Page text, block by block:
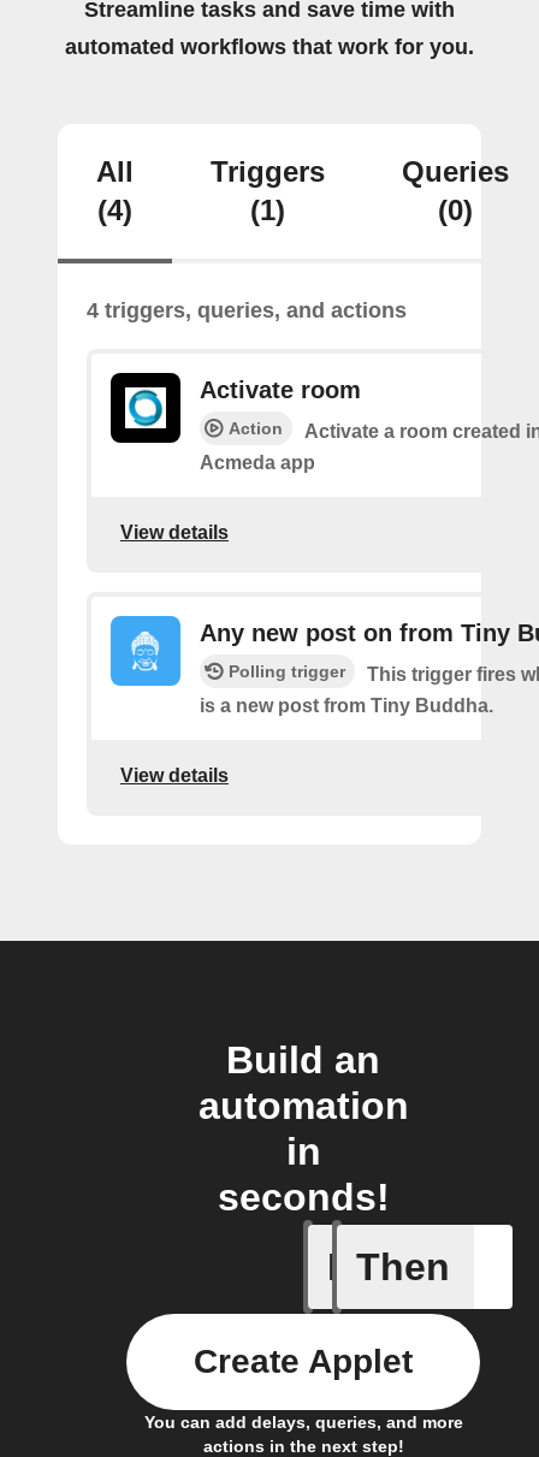
Streamline tasks and save time with
automated workflows that work for you.
All
(4)
Triggers
(1)
Queries
(0)
4 triggers, queries, and actions
Activate room
Action
Activate a room created
Acmeda app
View details
Any new post on from Tiny
Polling trigger
This trigger fires
is a new post from Tiny Buddha.
View details
Build an
automation
in
seconds!
If
Any
Then
You can add delays, queries, and more
actions in the next step!
Create Applet